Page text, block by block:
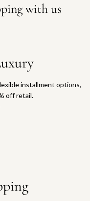
with us
installment options,
off retail.